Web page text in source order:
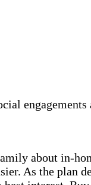
about in-
As the plan